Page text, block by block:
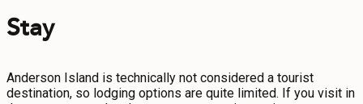
Stay
Anderson Island is technically not considered a tourist
destination, so lodging options are quite limited. If you visit in